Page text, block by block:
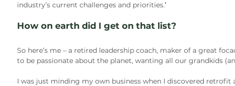
industry’s current challenges and priorities.’
How on earth did I get on that list?
So here’s me – a retired leadership coach, maker of a great
to be passionate about the planet, wanting all our grandkids
I was just minding my own business when I discovered